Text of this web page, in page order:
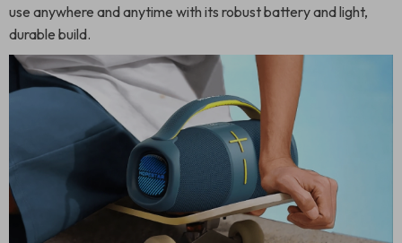
use anywhere and anytime with its robust battery and light,
durable build.